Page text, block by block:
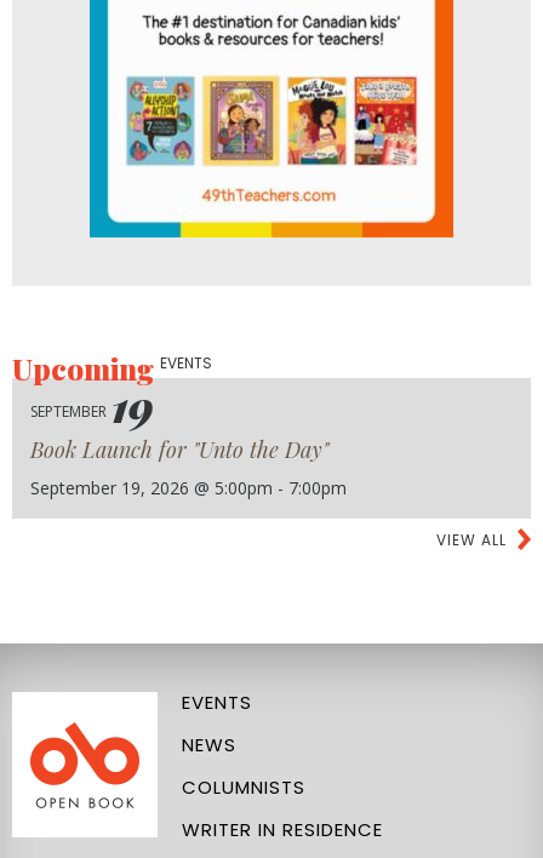
UpcomingEVENTS
SEPTEMBER 19
Book Launch for "Unto the Day"
September 19, 2026 @ 5:00pm - 7:00pm
VIEW ALL
EVENTS
NEWS
COLUMNISTS
WRITER IN RESIDENCE